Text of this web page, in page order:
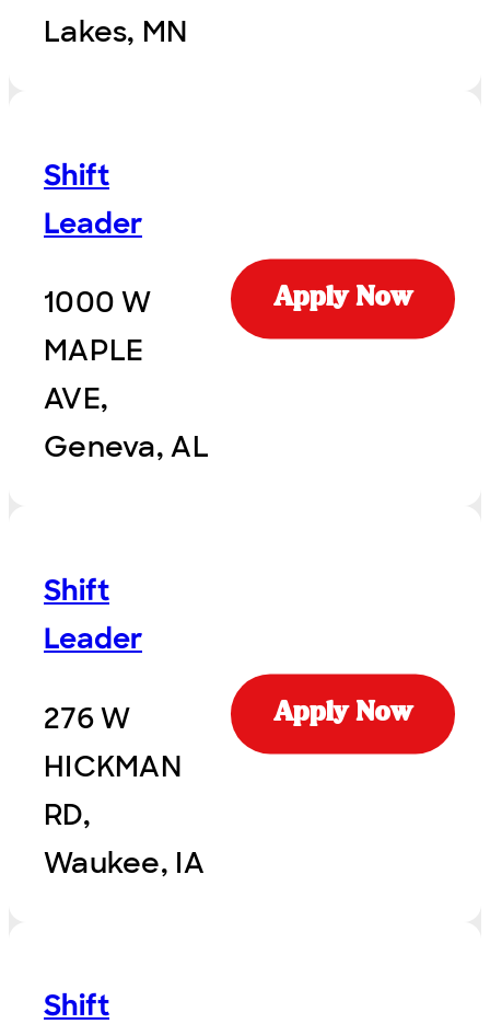
Lakes, MN
Shift
Leader
1000 W
MAPLE
AVE,
Geneva, AL
Apply Now
Shift
Leader
276 W
HICKMAN
RD,
Waukee, IA
Apply Now
Shift